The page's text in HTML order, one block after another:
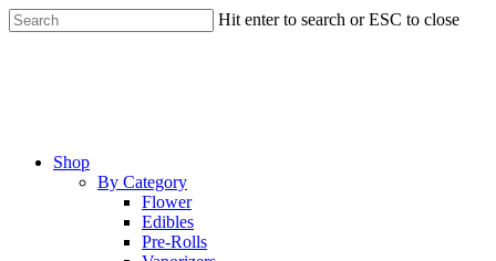
Skip
to
Hit enter to search or ESC to close
Menu
Shop
By Category
Flower
Edibles
Pre-Rolls